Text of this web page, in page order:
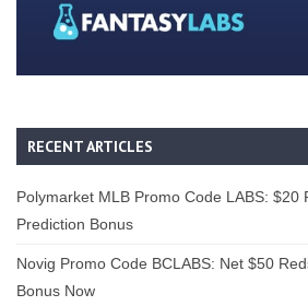
RECENT ARTICLES
Polymarket MLB Promo Code LABS: $20
Prediction Bonus
Novig Promo Code BCLABS: Net $50
Bonus Now